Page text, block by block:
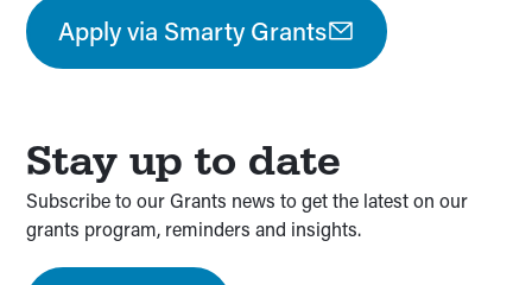
Apply via Smarty Grants
Stay up to date
Subscribe to our Grants news to get the latest on our
grants program, reminders and insights.